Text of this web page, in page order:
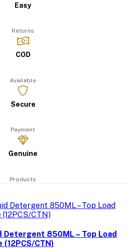
Easy
Returns
COD
Available
Secure
Payment
Genuine
Products
Detergent 850ML – Top Load
(12PCS/CTN)